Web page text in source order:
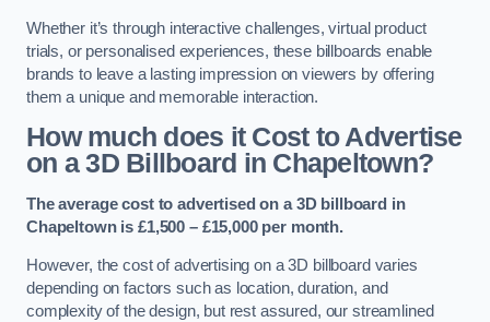
Whether it’s through interactive challenges, virtual product
trials, or personalised experiences, these billboards enable
brands to leave a lasting impression on viewers by offering
them a unique and memorable interaction.
How much does it Cost to Advertise
on a 3D Billboard in Chapeltown?
The average cost to advertised on a 3D billboard in
Chapeltown is £1,500 – £15,000 per month.
However, the cost of advertising on a 3D billboard varies
depending on factors such as location, duration, and
complexity of the design, but rest assured, our streamlined